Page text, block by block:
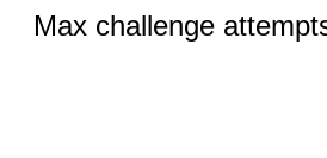
Max challenge